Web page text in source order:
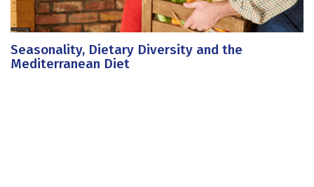
Seasonality, Dietary Diversity and the
Mediterranean Diet